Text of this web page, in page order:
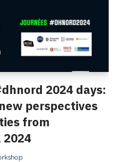
2024 days:
perspectives
from
2024